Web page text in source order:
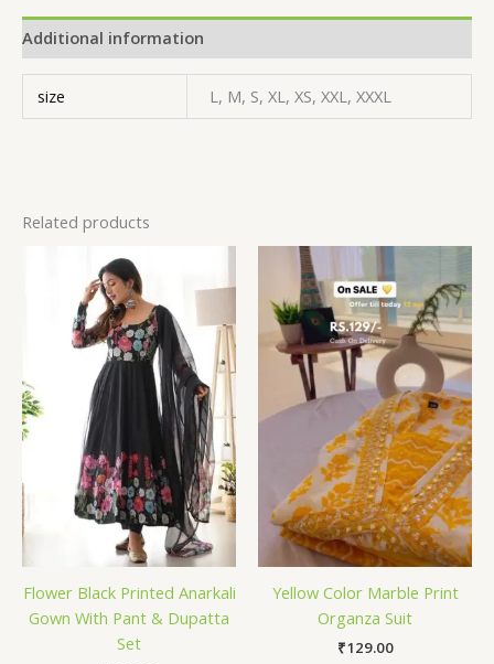
Additional information
size L, M, S, XL, XS, XXL, XXXL
Related products
Flower Black Printed Anarkali
Gown With Pant & Dupatta
Set
Yellow Color Marble Print
Organza Suit
₹129.00